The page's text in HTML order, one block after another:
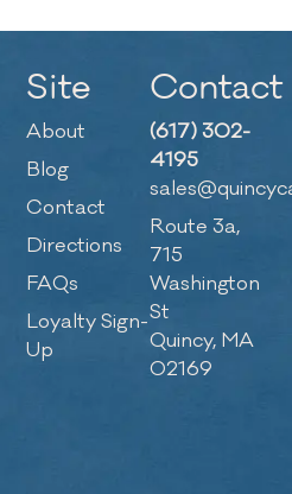
Site
About
Blog
Contact
Directions
FAQs
Loyalty Sign-
Up
Contact
(617) 302-
4195
Route 3a,
715
Washington
St
Quincy, MA
02169